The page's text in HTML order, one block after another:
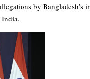
by Bangladesh’s
India.